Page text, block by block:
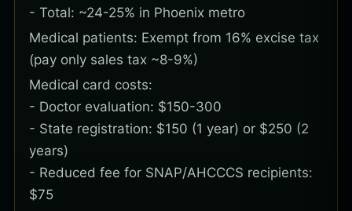
- Total: ~24-25% in Phoenix metro
Medical patients: Exempt from 16% excise tax
(pay only sales tax ~8-9%)
Medical card costs:
- Doctor evaluation: $150-300
- State registration: $150 (1 year) or $250 (2
years)
- Reduced fee for SNAP/AHCCCS recipients:
$75